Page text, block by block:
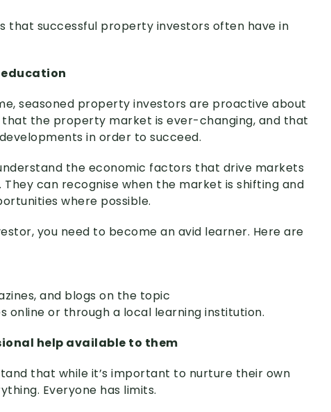
that successful property investors often have in
seasoned property investors are proactive about
the property market is ever-changing, and that
in order to succeed.
the economic factors that drive markets
can recognise when the market is shifting and
where possible.
you need to become an avid learner. Here are
and blogs on the topic
online or through a local learning institution.
help available to them
that while it’s important to nurture their own
Everyone has limits.